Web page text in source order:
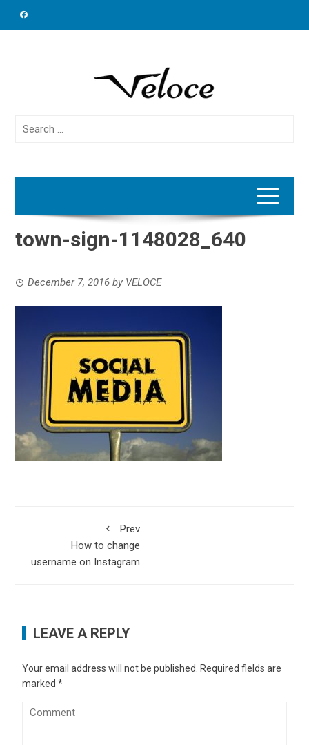
Search
town-sign-1148028_640
December 7, 2016 by VELOCE
Prev
How to change
username on Instagram
LEAVE A REPLY
Your email address will not be published.
Required fields are
marked*